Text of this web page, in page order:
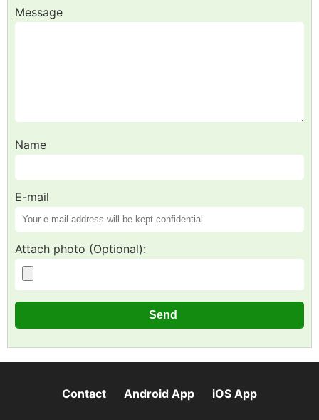
Message
Name
E-mail
Attach photo (Optional):
Contact Android App iOS App